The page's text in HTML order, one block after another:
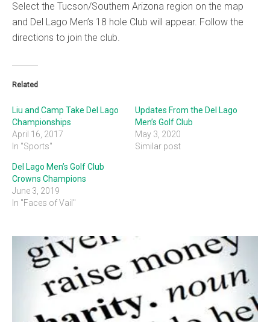
Select the Tucson/Southern Arizona region on the map
and Del Lago Men’s 18 hole Club will appear. Follow the
directions to join the club.
Related
Liu and Camp Take Del Lago
Championships
April 16, 2017
In "Sports"
Updates From the Del Lago
Men’s Golf Club
May 3, 2020
Similar post
Del Lago Men’s Golf Club
Crowns Champions
June 3, 2019
In "Faces of Vail"